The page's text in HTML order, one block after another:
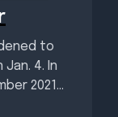
to
4. In
2021...